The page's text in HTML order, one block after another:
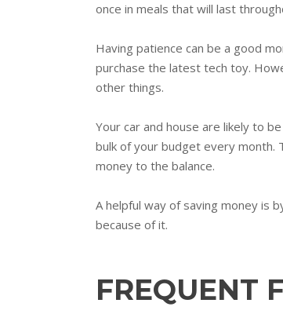
once in meals that will last
Having patience can be a good
purchase the latest tech toy.
other things.
Your car and house are likely to
bulk of your budget every month.
money to the balance.
A helpful way of saving money is
because of it.
FREQUENT